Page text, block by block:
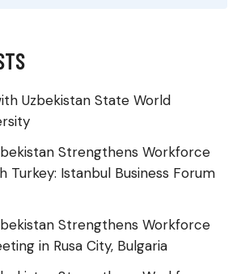
Uzbekistan State World
Strengthens Workforce
Turkey: Istanbul Business Forum
Strengthens Workforce
in Rusa City, Bulgaria